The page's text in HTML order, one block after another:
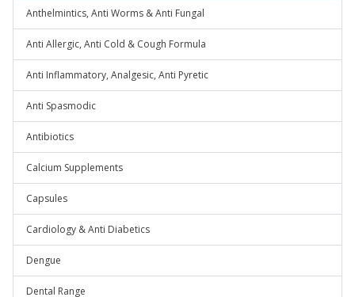
Anthelmintics, Anti Worms & Anti Fungal
Anti Allergic, Anti Cold & Cough Formula
Anti Inflammatory, Analgesic, Anti Pyretic
Anti Spasmodic
Antibiotics
Calcium Supplements
Capsules
Cardiology & Anti Diabetics
Dengue
Dental Range